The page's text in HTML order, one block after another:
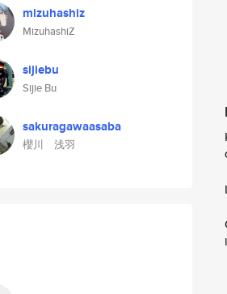
mizuhashiz
MizuhashiZ
sijiebu
Sijie Bu
sakuragawaasaba
櫻川 浅羽